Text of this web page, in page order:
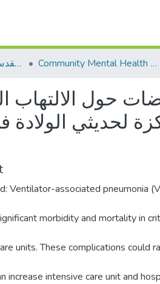
AQU Master Theses الرسائل الجامعية الخاصة بجامعة القدس Community Mental Health الصحة النفسية المجتمعية
حول الالتهاب
لحديثي
Ventilator-associated pneumonia
morbidity and mortality in
units. These complications could
increase intensive care unit and